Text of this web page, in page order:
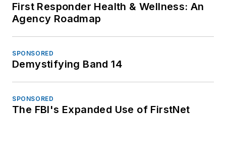
First Responder Health & Wellness: An
Agency Roadmap
SPONSORED
Demystifying Band 14
SPONSORED
The FBI's Expanded Use of FirstNet